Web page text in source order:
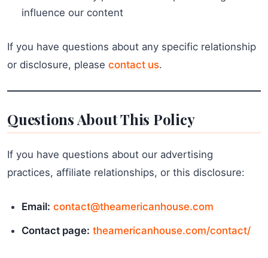
influence our content
If you have questions about any specific relationship
or disclosure, please contact us.
Questions About This Policy
If you have questions about our advertising
practices, affiliate relationships, or this disclosure:
Email: contact@theamericanhouse.com
Contact page: theamericanhouse.com/contact/